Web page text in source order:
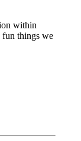
within
fun things we